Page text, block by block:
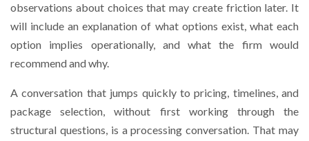
observations about choices that may create friction later. It
will include an explanation of what options exist, what each
option implies operationally, and what the firm would
recommend and why.
A conversation that jumps quickly to pricing, timelines, and
package selection, without first working through the
structural questions, is a processing conversation. That may